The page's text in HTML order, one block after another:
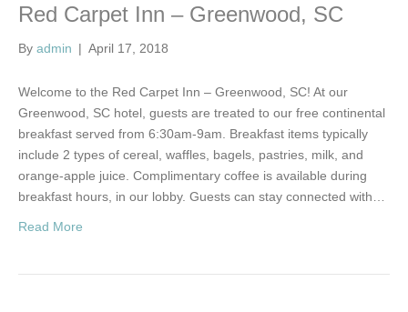
Red Carpet Inn – Greenwood, SC
By admin | April 17, 2018
Welcome to the Red Carpet Inn – Greenwood, SC! At our
Greenwood, SC hotel, guests are treated to our free continental
breakfast served from 6:30am-9am. Breakfast items typically
include 2 types of cereal, waffles, bagels, pastries, milk, and
orange-apple juice. Complimentary coffee is available during
breakfast hours, in our lobby. Guests can stay connected with…
Read More